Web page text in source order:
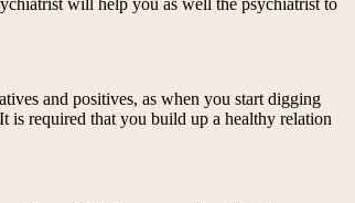
will help you as well the psychiatrist to
and positives, as when you start digging
is required that you build up a healthy relation